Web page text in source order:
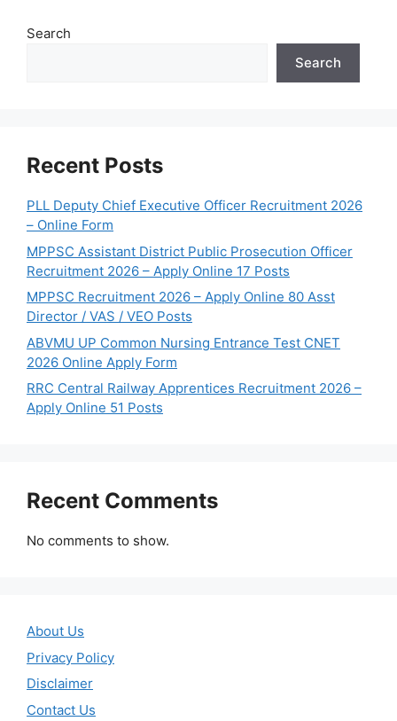
Search
Search
Recent Posts
PLL Deputy Chief Executive Officer Recruitment 2026
– Online Form
MPPSC Assistant District Public Prosecution Officer
Recruitment 2026 – Apply Online 17 Posts
MPPSC Recruitment 2026 – Apply Online 80 Asst
Director / VAS / VEO Posts
ABVMU UP Common Nursing Entrance Test CNET
2026 Online Apply Form
RRC Central Railway Apprentices Recruitment 2026 –
Apply Online 51 Posts
Recent Comments
No comments to show.
About Us
Privacy Policy
Disclaimer
Contact Us